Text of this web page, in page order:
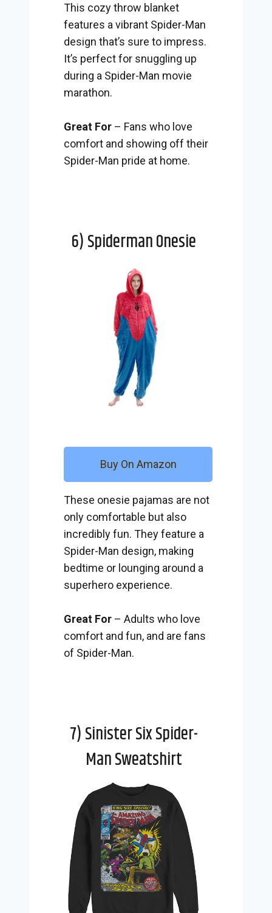
This cozy throw blanket
features a vibrant Spider-Man
design that’s sure to impress.
It’s perfect for snuggling up
during a Spider-Man movie
marathon.
Great For – Fans who love
comfort and showing off their
Spider-Man pride at home.
6) Spiderman Onesie
Buy On Amazon
These onesie pajamas are not
only comfortable but also
incredibly fun. They feature a
Spider-Man design, making
bedtime or lounging around a
superhero experience.
Great For – Adults who love
comfort and fun, and are fans
of Spider-Man.
7) Sinister Six Spider-
Man Sweatshirt